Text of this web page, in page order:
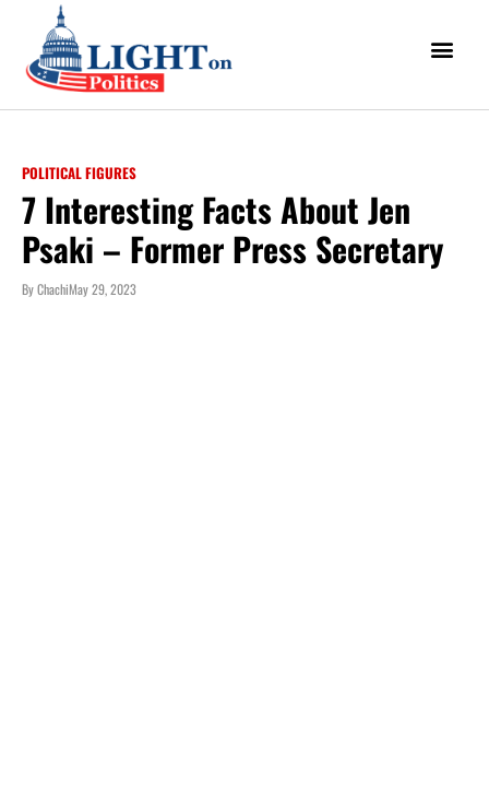
POLITICAL FIGURES
7 Interesting Facts About Jen
Psaki – Former Press Secretary
ByChachiMay 29, 2023